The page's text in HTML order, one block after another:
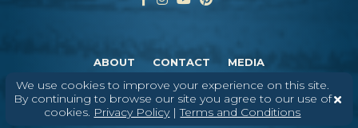
We use cookies to improve your experience on this site.
By continuing to browse our site you agree to our use of
cookies. Privacy Policy|Terms and Conditions
ABOUT CONTACT MEDIA
© 2026DAIRY FARMERS OF WISCONSIN TERMS & CONDITIONS
PRIVACY
POLICY
SITEMAP